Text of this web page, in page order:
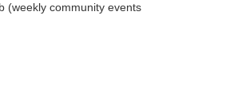
(weekly community events